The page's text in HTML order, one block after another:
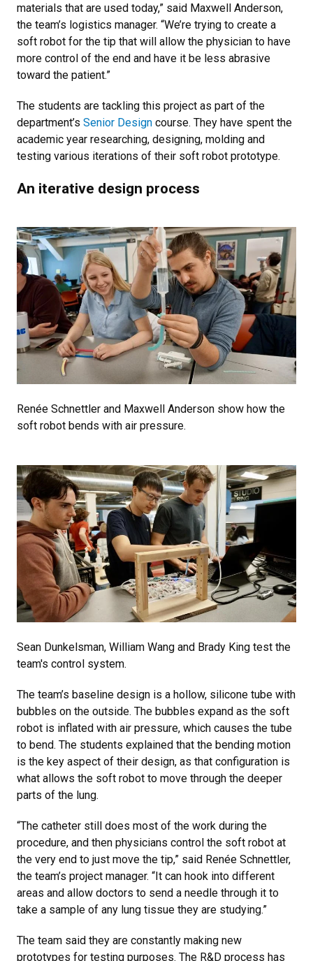
materials that are used today,” said Maxwell Anderson,
the team’s logistics manager. “We’re trying to create a
soft robot for the tip that will allow the physician to have
more control of the end and have it be less abrasive
toward the patient.”
The students are tackling this project as part of the
department’s Senior Design course. They have spent the
academic year researching, designing, molding and
testing various iterations of their soft robot prototype.
An iterative design process
Renée Schnettler and Maxwell Anderson show how the
soft robot bends with air pressure.
Sean Dunkelsman, William Wang and Brady King test the
team's control system.
The team’s baseline design is a hollow, silicone tube with
bubbles on the outside. The bubbles expand as the soft
robot is inflated with air pressure, which causes the tube
to bend. The students explained that the bending motion
is the key aspect of their design, as that configuration is
what allows the soft robot to move through the deeper
parts of the lung.
“The catheter still does most of the work during the
procedure, and then physicians control the soft robot at
the very end to just move the tip,” said Renée Schnettler,
the team’s project manager. “It can hook into different
areas and allow doctors to send a needle through it to
take a sample of any lung tissue they are studying.”
The team said they are constantly making new
prototypes for testing purposes. The R&D process has